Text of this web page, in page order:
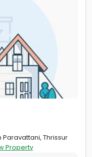
Paravattani, Thrissur
Property